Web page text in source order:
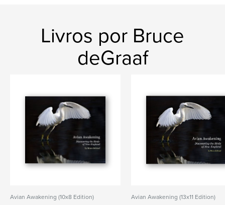
Livros por Bruce
deGraaf
Avian Awakening (10x8 Edition) Avian Awakening (13x11 Edition)